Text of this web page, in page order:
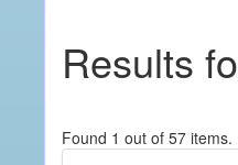
Results
Found 1 out of 57 items.